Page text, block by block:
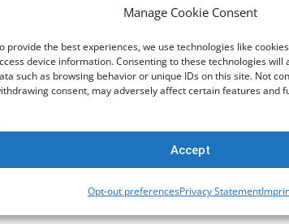
Manage Cookie Consent
provide the best experiences, we use technologies like
device information. Consenting to these technologies will
such as browsing behavior or unique IDs on this site. Not
consent, may adversely affect certain features and
Accept
Opt-out preferencesPrivacy Statement
(RPKI)
. This method ensures that
hijacking.
are tags that provide
specific policies to routes based
in BGP Routing and